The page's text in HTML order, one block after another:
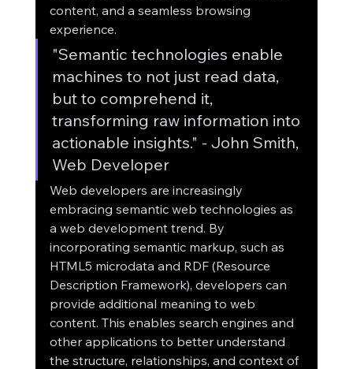
content, and a seamless browsing
experience.
"Semantic technologies enable
machines to not just read data,
but to comprehend it,
transforming raw information into
actionable insights." - John Smith,
Web Developer
Web developers are increasingly
embracing semantic web technologies as
a web development trend. By
incorporating semantic markup, such as
HTML5 microdata and RDF (Resource
Description Framework), developers can
provide additional meaning to web
content. This enables search engines and
other applications to better understand
the structure, relationships, and context of